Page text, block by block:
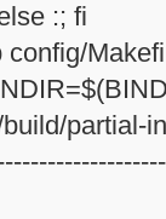
:; fi
partial-